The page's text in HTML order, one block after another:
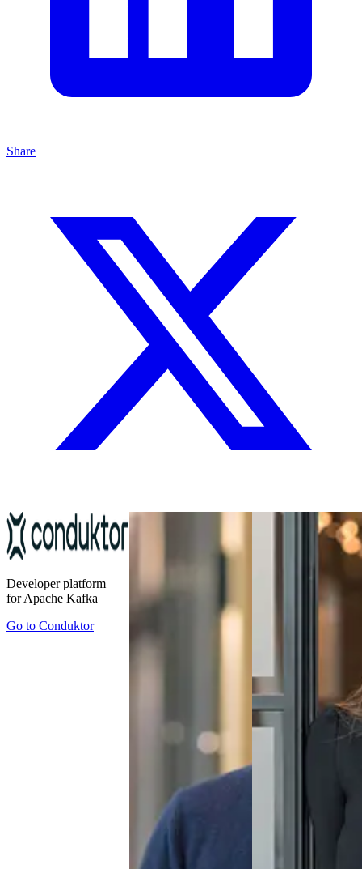
Share
Developer platform
for Apache Kafka
Go to Conduktor